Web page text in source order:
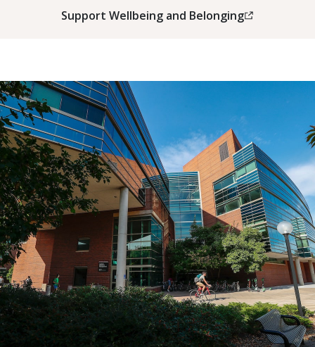
Support Wellbeing and Belonging
(this link opens in a new